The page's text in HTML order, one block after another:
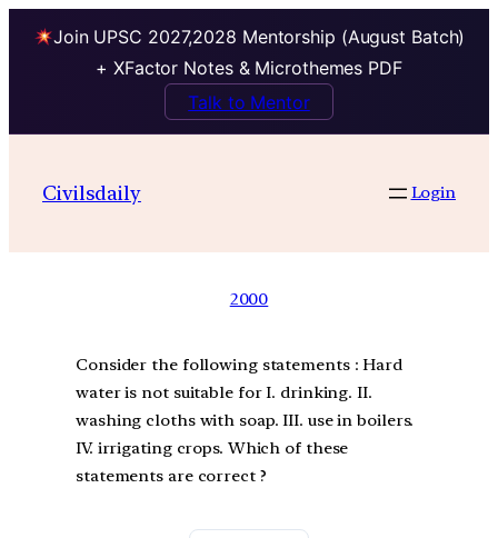
Join UPSC 2027,2028 Mentorship (August Batch)
+ XFactor Notes & Microthemes PDF
Talk to Mentor
Civilsdaily Login
2000
Consider the following statements : Hard
water is not suitable for I. drinking. II.
washing cloths with soap. III. use in boilers.
IV. irrigating crops. Which of these
statements are correct ?